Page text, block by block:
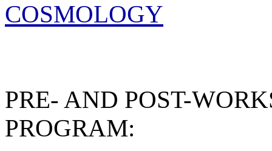
COSMOLOGY
PRE- AND POST-
PROGRAM: